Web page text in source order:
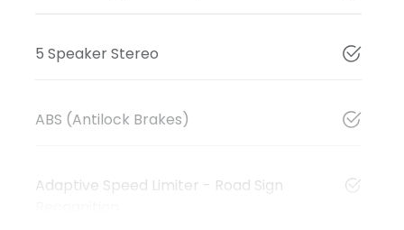
5 Speaker Stereo
ABS (Antilock Brakes)
Adaptive Speed Limiter - Road Sign